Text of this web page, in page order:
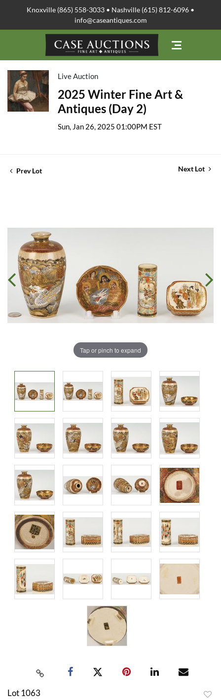
Knoxville (865) 558-3033 • Nashville (615) 812-6096 •
info@caseantiques.com
Live Auction
2025 Winter Fine Art &
Antiques (Day 2)
Sun, Jan 26, 2025 01:00PM EST
Prev Lot Next Lot
Tap or pinch to expand
Lot 1063